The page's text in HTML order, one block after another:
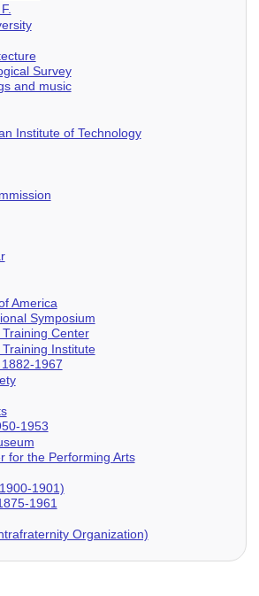
Survey
and music
Institute of Technology
America
Symposium
Center
Institute
1967
1953
for the Performing Arts
1901)
1961
Organization)